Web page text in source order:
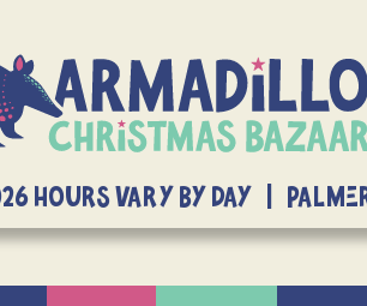
Hours Vary By Day |